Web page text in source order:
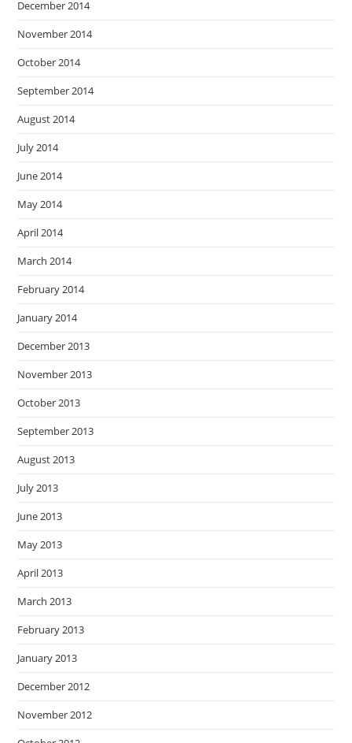
December 2014
November 2014
October 2014
September 2014
August 2014
July 2014
June 2014
May 2014
April 2014
March 2014
February 2014
January 2014
December 2013
November 2013
October 2013
September 2013
August 2013
July 2013
June 2013
May 2013
April 2013
March 2013
February 2013
January 2013
December 2012
November 2012